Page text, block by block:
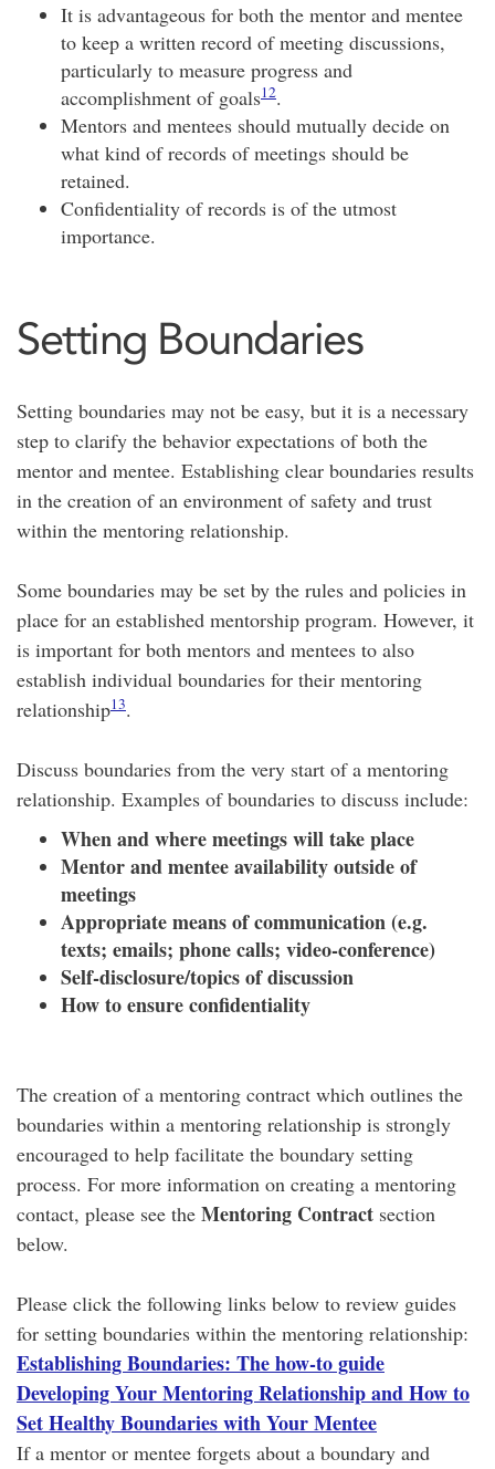
It is advantageous for both the mentor and mentee
to keep a written record of meeting discussions,
particularly to measure progress and
accomplishment of goals12.
Mentors and mentees should mutually decide on
what kind of records of meetings should be
retained.
Confidentiality of records is of the utmost
importance.
Setting Boundaries
Setting boundaries may not be easy, but it is a necessary
step to clarify the behavior expectations of both the
mentor and mentee. Establishing clear boundaries results
in the creation of an environment of safety and trust
within the mentoring relationship.
Some boundaries may be set by the rules and policies in
place for an established mentorship program. However, it
is important for both mentors and mentees to also
establish individual boundaries for their mentoring
relationship13.
Discuss boundaries from the very start of a mentoring
relationship. Examples of boundaries to discuss include:
When and where meetings will take place
Mentor and mentee availability outside of
meetings
Appropriate means of communication (e.g.
texts; emails; phone calls; video-conference)
Self-disclosure/topics of discussion
How to ensure confidentiality
The creation of a mentoring contract which outlines the
boundaries within a mentoring relationship is strongly
encouraged to help facilitate the boundary setting
process. For more information on creating a mentoring
contact, please see the Mentoring Contract section
below.
Please click the following links below to review guides
for setting boundaries within the mentoring relationship:
Establishing Boundaries: The how-to guide
Developing Your Mentoring Relationship and How to
Set Healthy Boundaries with Your Mentee
If a mentor or mentee forgets about a boundary and